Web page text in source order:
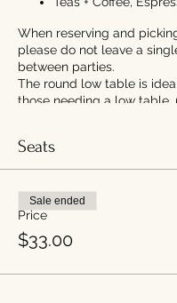
When reserving and
please do not leave a
between parties.
The round low table is
those needing a low table,
*Newbrook Kitchen is
High tea patrons are
anytime between 2-4 PM.
end at 4:30PM.
Seats
Price
$33.00
Sale ended